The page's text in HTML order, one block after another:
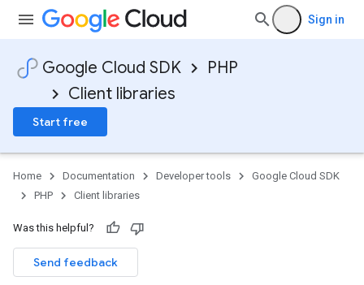
Sign in
Google Cloud SDK
PHP
Client libraries
Start free
Home Documentation Developer tools
Google Cloud SDK
PHP
Client libraries
Was this helpful?
Send feedback